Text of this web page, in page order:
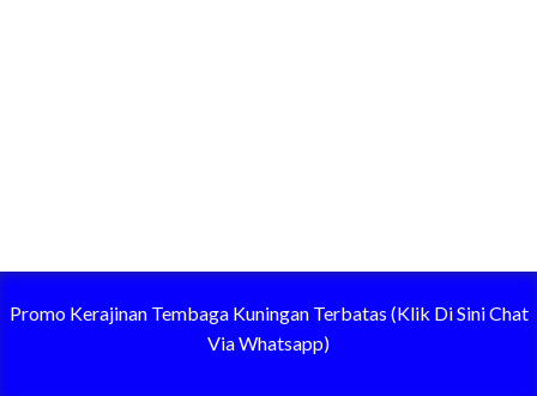
Promo Kerajinan Tembaga Kuningan Terbatas (Klik Di Sini Chat
Via Whatsapp)